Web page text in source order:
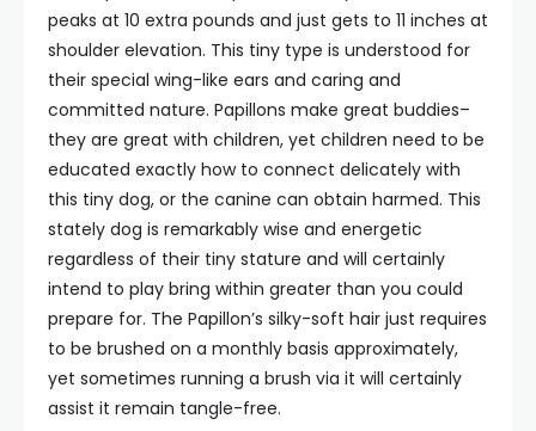
peaks at 10 extra pounds and just gets to 11 inches at
shoulder elevation. This tiny type is understood for
their special wing-like ears and caring and
committed nature. Papillons make great buddies–
they are great with children, yet children need to be
educated exactly how to connect delicately with
this tiny dog, or the canine can obtain harmed. This
stately dog is remarkably wise and energetic
regardless of their tiny stature and will certainly
intend to play bring within greater than you could
prepare for. The Papillon’s silky-soft hair just requires
to be brushed on a monthly basis approximately,
yet sometimes running a brush via it will certainly
assist it remain tangle-free.